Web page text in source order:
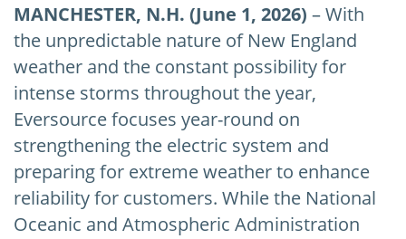
MANCHESTER, N.H. (June 1, 2026) – With
the unpredictable nature of New England
weather and the constant possibility for
intense storms throughout the year,
Eversource focuses year-round on
strengthening the electric system and
preparing for extreme weather to enhance
reliability for customers. While the National
Oceanic and Atmospheric Administration